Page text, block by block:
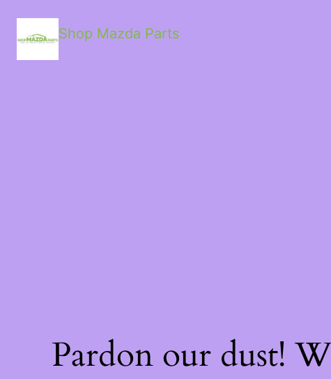
Shop Mazda Parts
Pardon our dust!